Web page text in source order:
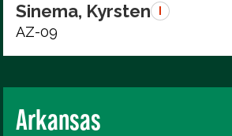
Sinema, Kyrsten
AZ-09
Arkansas